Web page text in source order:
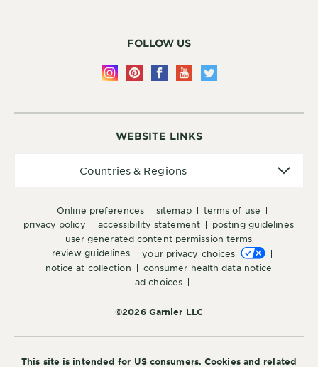
WEBSITE LINKS
online preferences sitemap
terms of use
privacy policy
accessibility statement
posting guidelines
user generated content permission terms
review guidelines
your privacy choices
notice at collection
consumer health data notice
ad choices
©2026 Garnier LLC
Countries & Regions
FOLLOW US
This site is intended for US consumers. Cookies and related